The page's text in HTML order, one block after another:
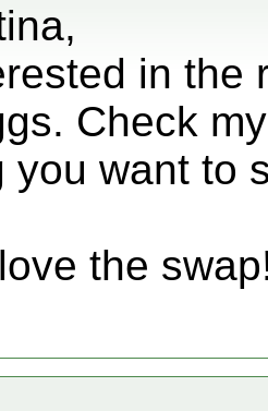
in the
Check
you want to
the